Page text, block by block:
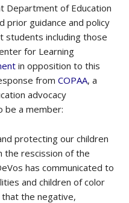
Department of Education
prior guidance and policy
including those
for Learning
in opposition to this
from COPAA, a
advocacy
be a member:
protecting our children
the rescission of the
has communicated to
and children of color
the negative,